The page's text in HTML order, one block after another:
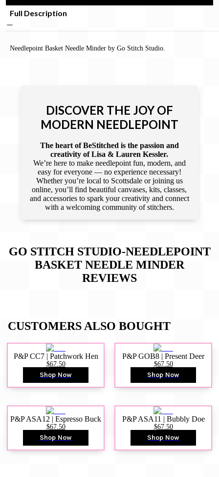
Full Description
Needlepoint Basket Needle Minder by Go Stitch Studio.
DISCOVER THE JOY OF
MODERN NEEDLEPOINT
The heart of BeStitched is the passion and
creativity of Lisa & Lauren Kessler.
We’re here to make needlepoint fun, modern, and
easy for everyone — no experience necessary!
Whether you’re local to Scottsdale or joining us
online, you’ll find beautiful canvases, kits, classes,
and accessories to spark your creativity and connect
with a welcoming community of stitchers.
GO STITCH STUDIO-NEEDLEPOINT
BASKET NEEDLE MINDER
REVIEWS
CUSTOMERS ALSO BOUGHT
P&P CC7 | Patchwork Hen
$67.50
Shop Now
P&P GOB8 | Present Deer
$67.50
Shop Now
P&P ASA12 | Espresso Buck
$67.50
Shop Now
P&P ASA11 | Bubbly Doe
$67.50
Shop Now